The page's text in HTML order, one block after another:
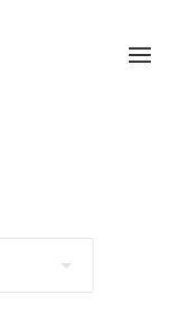
Toggle